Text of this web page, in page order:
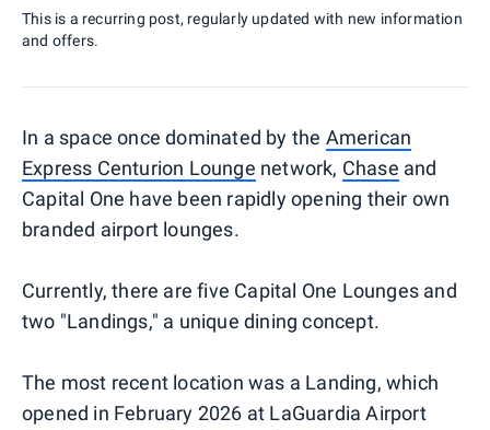
This is a recurring post, regularly updated with new information
and offers.
In a space once dominated by the American
Express Centurion Lounge network, Chase and
Capital One have been rapidly opening their own
branded airport lounges.
Currently, there are five Capital One Lounges and
two "Landings," a unique dining concept.
The most recent location was a Landing, which
opened in February 2026 at LaGuardia Airport